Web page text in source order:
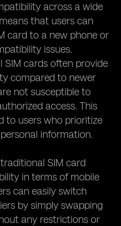
across a wide
that users can
card to a new phone or
issues.
cards often provide
compared to newer
not susceptible to
access. This
to users who prioritize
information.
SIM card
in terms of mobile
can easily switch
by simply swapping
any restrictions or